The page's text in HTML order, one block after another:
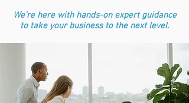
We're here with hands-on expert guidance
to take your business to the next level.